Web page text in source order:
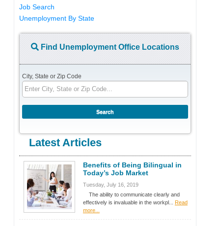
Job Search
Unemployment By State
Find Unemployment Office Locations
City, State or Zip Code
Latest Articles
Benefits of Being Bilingual in
Today’s Job Market
Tuesday, July 16, 2019
The ability to communicate clearly and
effectively is invaluable in the workpl... Read
more...